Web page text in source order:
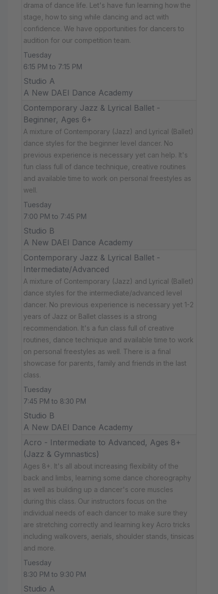
drama of dance life. Let's have fun learning how the
stage, how to sing while dancing and act with
confidence. We have opportunities for dancers to
audition for our competition team.
Tuesday
6:15 PM to 7:15 PM
Studio A
A New DAEI Dance Academy
Contemporary Jazz & Lyrical Ballet -
Beginner, Ages 6+
A mixture of Contemporary (Jazz) and Lyrical (Ballet)
dance styles for the beginner level dancer. No
previous experience is necessary yet can help. It's
fun class full of dance technique, creative routines
and available time to work on personal freestyles as
well.
Tuesday
7:00 PM to 7:45 PM
Studio B
A New DAEI Dance Academy
Contemporary Jazz & Lyrical Ballet -
Intermediate/Advanced
A mixture of Contemporary (Jazz) and Lyrical (Ballet)
dance styles for the intermediate/advanced level
dancer. No previous experience is necessary yet 1-2
years of Jazz or Ballet classes is a strong
recommendation. It's a fun class full of creative
routines, dance technique and available time to work
on personal freestyles as well. There is a final
showcase for parents, family and friends in the last
class.
Tuesday
7:45 PM to 8:30 PM
Studio B
A New DAEI Dance Academy
Acro - Intermediate to Advanced, Ages 8+
(Jazz & Gymnastics)
Ages 8+. It's all about increasing flexibility of the
back and limbs, learning some dance choreography
as well as building up a dancer's core muscles
during this class. Our instructors focus on the
individual needs of each dancer to make sure they
are stretching correctly and learning key Acro tricks
including walkovers, aerials, shoulder stands, tinsicas
and more.
Tuesday
8:30 PM to 9:30 PM
Studio A